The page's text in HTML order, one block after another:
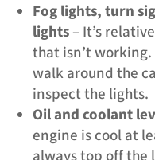
Fog lights, turn
lights– It’s
that isn’t working.
walk around the
inspect the lights.
Oil and coolant
engine is cool at